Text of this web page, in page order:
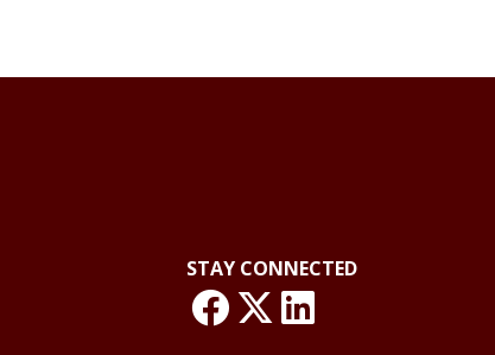
STAY CONNECTED
link: NLO
link: NLO